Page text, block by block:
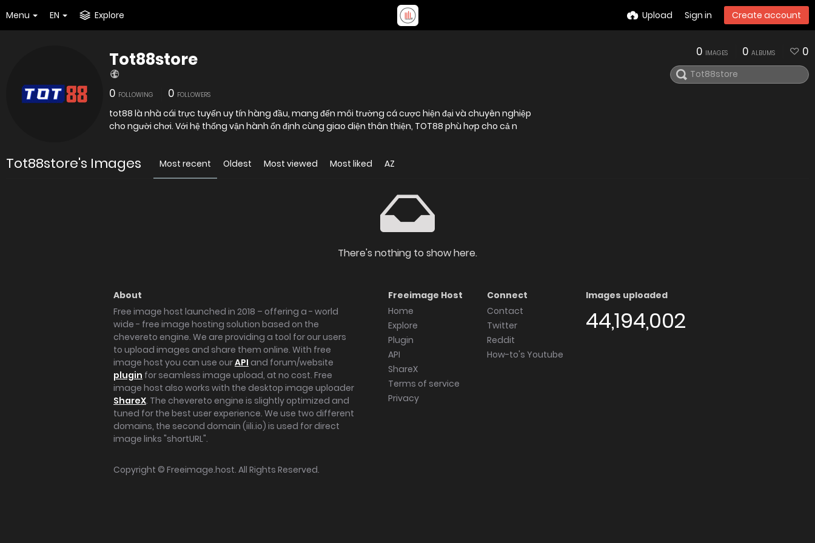
Menu EN Explore Upload Sign in Create account
Tot88store
0 FOLLOWING 0 FOLLOWERS
tot88 là nhà cái trực tuyến uy tín hàng đầu, mang đến môi trường cá cược hiện đại và chuyên nghiệp
cho người chơi. Với hệ thống vận hành ổn định cùng giao diện thân thiện, TOT88 phù hợp cho cả n
0 IMAGES 0 ALBUMS 0
Tot88store's Images Most recent Oldest Most viewed Most liked AZ
There's nothing to show here.
About
Free image host launched in 2018 – offering a - world
wide - free image hosting solution based on the
chevereto engine. We are providing a tool for our users
to upload images and share them online. With free
image host you can use ourAPI and forum/website
plugin for seamless image upload, at no cost. Free
image host also works with the desktop image uploader
ShareX. The chevereto engine is slightly optimized and
tuned for the best user experience. We use two different
domains, the second domain (iili.io) is used for direct
image links "shortURL".
Freeimage Host
Home
Explore
Plugin
API
ShareX
Terms of service
Privacy
Connect
Contact
Twitter
Reddit
How-to's Youtube
Images uploaded
44,194,002
Copyright © Freeimage.host. All Rights Reserved.